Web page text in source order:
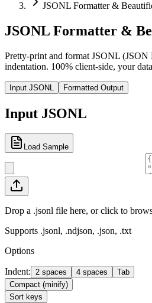
JSONL Formatter &
JSONL Formatter &
Pretty-print and format JSONL
indentation. 100% client-side, your
Input JSONL Formatted Output
Input JSONL
Load Sample
Drop a .jsonl file here, or click to
Supports .jsonl, .ndjson, .json, .txt
Options
Indent: 2 spaces 4 spaces
Tab
Compact (minify)
Sort keys